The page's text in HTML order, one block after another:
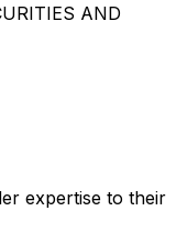
AND
expertise to their